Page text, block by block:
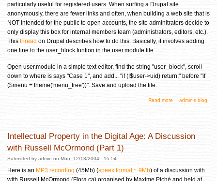
particularly useful for registered users. When surfing a Drupal site
anonymously, there are fewer links and often, when building a web site that is
NOT intended for the public to open accounts, the site adminitrators decide to
only display this box for internal members team (administrators, editors, etc.).
This thread on Drupal describes how to do this. Basically, it involves adding
one line to the user_block funtion in the user.module file.
Open user.module in a simple text editor, find the string "user_block", scroll
down to where is says "Case 1", and add... "if (!$user->uid) return;" before "if
($menu = theme('menu_tree'))". Save and upload the file.
Read more admin's blog
Intellectual Property in the Digital Age: A Discussion
with Russell McOrmond (Part 1)
Submitted by admin on Mon, 12/13/2004 - 15:54
Here is an MP3 recording (45Mb) (speex format ~ 9Mb) of a discussion with
with Russell McOrmond (Flora.ca) organised by Maxime Piché and held at